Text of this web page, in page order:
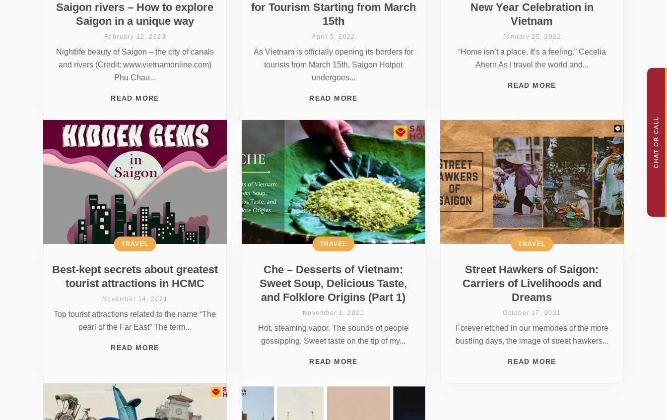
Saigon rivers – How to explore
Saigon in a unique way
February 12, 2023
Nightlife beauty of Saigon – the city of canals
and rivers (Credit: www.vietnamonline.com)
Phu Chau...
READ MORE
for Tourism Starting from March
15th
April 5, 2022
As Vietnam is officially opening its borders for
tourists from March 15th, Saigon Hotpot
undergoes...
READ MORE
New Year Celebration in
Vietnam
January 25, 2022
“Home isn’t a place. It’s a feeling.” Cecelia
Ahern As I travel the world and...
READ MORE
Best-kept secrets about greatest
tourist attractions in HCMC
TRAVEL
November 14, 2021
Top tourist attractions related to the name “The
pearl of the Far East” The term...
READ MORE
Che – Desserts of Vietnam:
Sweet Soup, Delicious Taste,
and Folklore Origins (Part 1)
TRAVEL
November 1, 2021
Hot, steaming vapor. The sounds of people
gossipping. Sweet taste on the tip of my...
READ MORE
Street Hawkers of Saigon:
Carriers of Livelihoods and
Dreams
TRAVEL
October 17, 2021
Forever etched in our memories of the more
bustling days, the image of street hawkers...
READ MORE